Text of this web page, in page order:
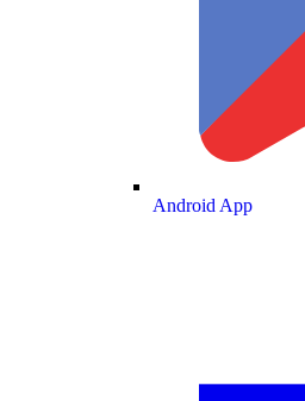
Android App